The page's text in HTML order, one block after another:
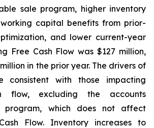
sale program, higher inventory
capital benefits from prior-
and lower current-year
Free Cash Flow was $127 million,
in the prior year. The drivers of
consistent with those impacting
flow, excluding the accounts
program, which does not affect
Flow. Inventory increases to